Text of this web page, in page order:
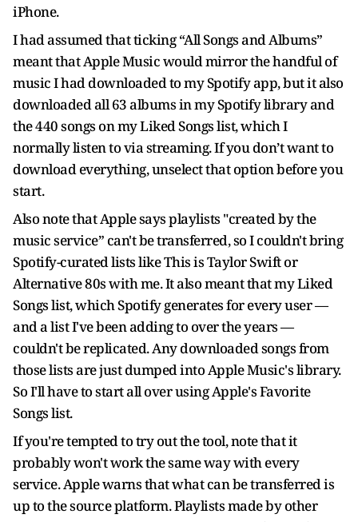
iPhone.
I had assumed that ticking “All Songs and Albums”
meant that Apple Music would mirror the handful of
music I had downloaded to my Spotify app, but it also
downloaded all 63 albums in my Spotify library and
the 440 songs on my Liked Songs list, which I
normally listen to via streaming. If you don’t want to
download everything, unselect that option before you
start.
Also note that Apple says playlists "created by the
music service” can't be transferred, so I couldn't bring
Spotify-curated lists like This is Taylor Swift or
Alternative 80s with me. It also meant that my Liked
Songs list, which Spotify generates for every user —
and a list I've been adding to over the years —
couldn't be replicated. Any downloaded songs from
those lists are just dumped into Apple Music's library.
So I'll have to start all over using Apple's Favorite
Songs list.
If you're tempted to try out the tool, note that it
probably won't work the same way with every
service. Apple warns that what can be transferred is
up to the source platform. Playlists made by other